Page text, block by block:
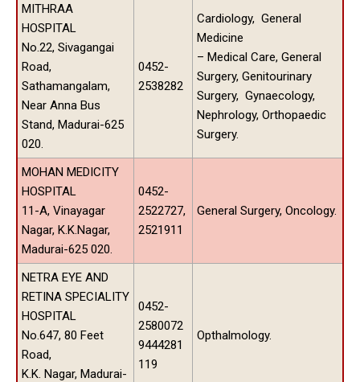
MITHRAA
HOSPITAL
No.22, Sivagangai
Road,
Sathamangalam,
Near Anna Bus
Stand, Madurai-625
020.
0452-
2538282
Cardiology, General
Medicine
– Medical Care, General
Surgery, Genitourinary
Surgery, Gynaecology,
Nephrology, Orthopaedic
Surgery.
MOHAN MEDICITY
HOSPITAL
11-A, Vinayagar
Nagar, K.K.Nagar,
Madurai-625 020.
0452-
2522727,
2521911
General Surgery, Oncology.
NETRA EYE AND
RETINA SPECIALITY
HOSPITAL
No.647, 80 Feet
Road,
K.K. Nagar, Madurai-
0452-
2580072
9444281
119
Opthalmology.